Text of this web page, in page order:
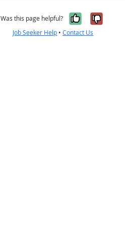
Was this page helpful? Yes, it
No,
Job Seeker Help •Contact Us